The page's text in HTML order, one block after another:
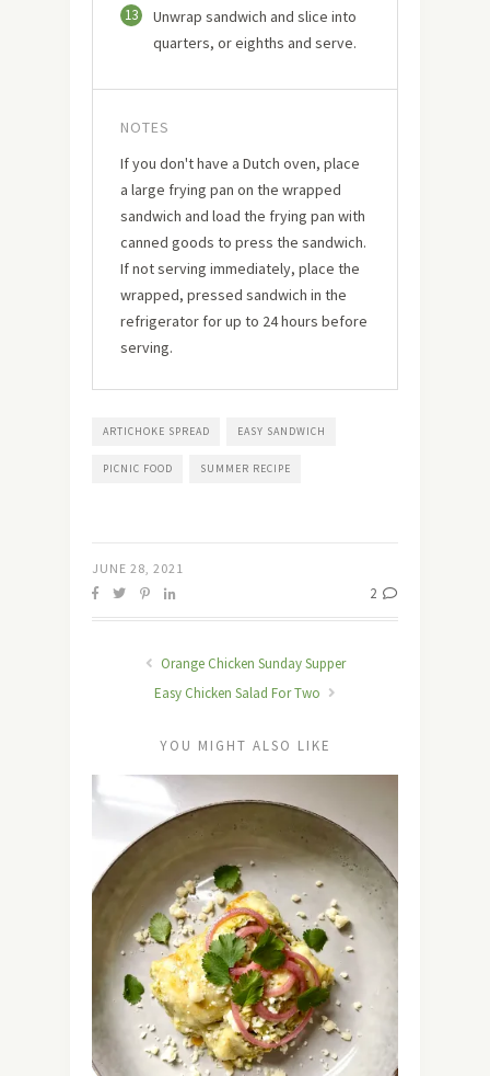
13
Unwrap sandwich and slice into
quarters, or eighths and serve.
NOTES
If you don't have a Dutch oven, place
a large frying pan on the wrapped
sandwich and load the frying pan with
canned goods to press the sandwich.
If not serving immediately, place the
wrapped, pressed sandwich in the
refrigerator for up to 24 hours before
serving.
ARTICHOKE SPREAD EASY SANDWICH
PICNIC FOOD SUMMER RECIPE
JUNE 28, 2021
2
Orange Chicken Sunday Supper
Easy Chicken Salad For Two
YOU MIGHT ALSO LIKE